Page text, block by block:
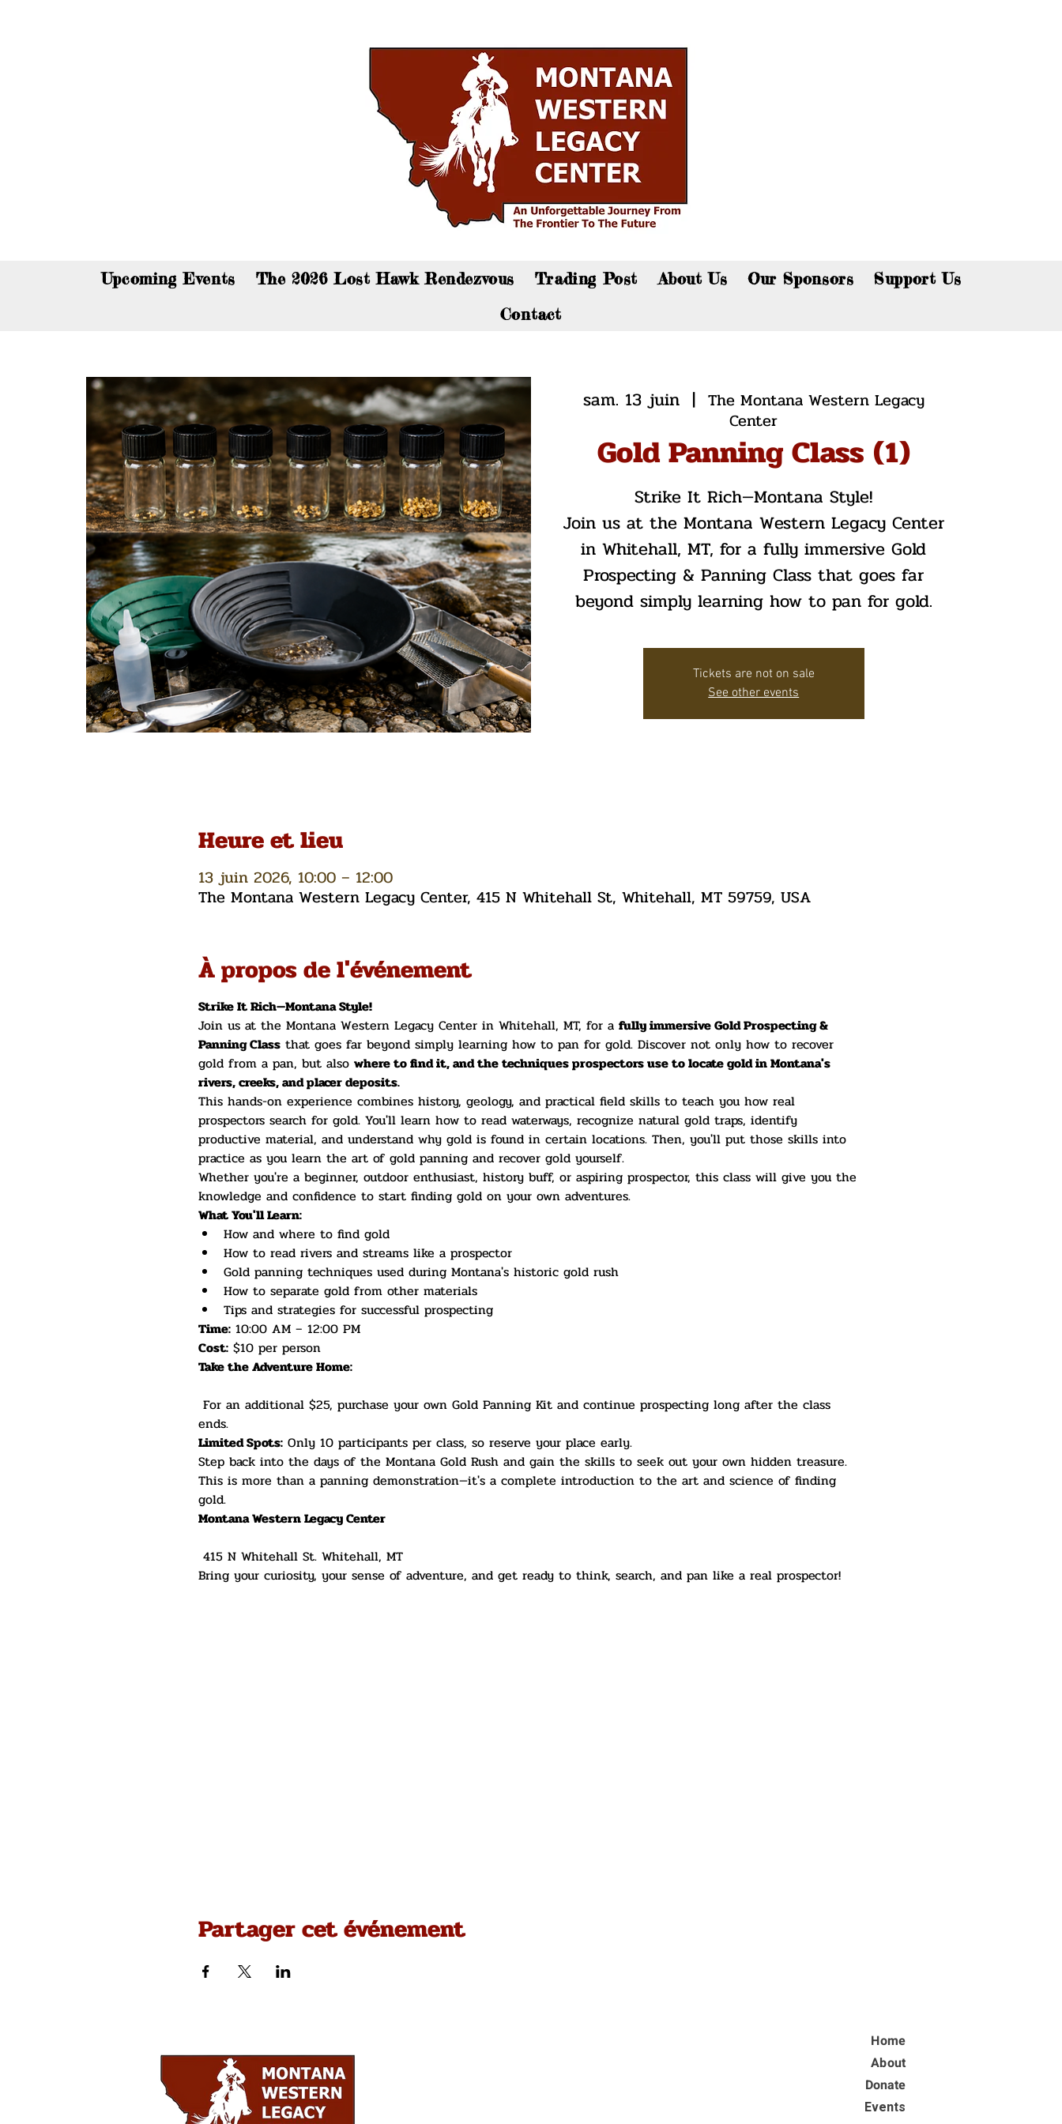
Upcoming Events The 2026 Lost Hawk Rendezvous Trading Post About Us Our Sponsors
Support Us
Contact
sam. 13 juin
  |
The Montana Western Legacy
Center
Gold Panning Class (1)
Strike It Rich—Montana Style!
Join us at the Montana Western Legacy Center
in Whitehall, MT, for a fully immersive Gold
Prospecting & Panning Class that goes far
beyond simply learning how to pan for gold.
Tickets are not on sale
See other events
Heure et lieu
13 juin 2026, 10:00 – 12:00
The Montana Western Legacy Center, 415 N Whitehall St, Whitehall, MT 59759, USA
À propos de l'événement
Strike It Rich—Montana Style!
Join us at the Montana Western Legacy Center in Whitehall, MT, for a fully immersive Gold Prospecting &
Panning Class that goes far beyond simply learning how to pan for gold. Discover not only how to recover
gold from a pan, but also where to find it, and the techniques prospectors use to locate gold in Montana's
rivers, creeks, and placer deposits.
This hands-on experience combines history, geology, and practical field skills to teach you how real
prospectors search for gold. You'll learn how to read waterways, recognize natural gold traps, identify
productive material, and understand why gold is found in certain locations. Then, you'll put those skills into
practice as you learn the art of gold panning and recover gold yourself.
Whether you're a beginner, outdoor enthusiast, history buff, or aspiring prospector, this class will give you the
knowledge and confidence to start finding gold on your own adventures.
What You'll Learn:
How and where to find gold
How to read rivers and streams like a prospector
Gold panning techniques used during Montana's historic gold rush
How to separate gold from other materials
Tips and strategies for successful prospecting
Time: 10:00 AM – 12:00 PM
Cost: $10 per person
Take the Adventure Home:
ends.
Limited Spots: Only 10 participants per class, so reserve your place early.
Step back into the days of the Montana Gold Rush and gain the skills to seek out your own hidden treasure.
This is more than a panning demonstration—it's a complete introduction to the art and science of finding
gold.
Montana Western Legacy Center
415 N Whitehall St. Whitehall, MT
Bring your curiosity, your sense of adventure, and get ready to think, search, and pan like a real prospector!
Partager cet événement
Home
About
Donate
Events